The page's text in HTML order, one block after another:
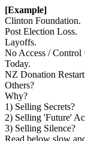
[Example]
Clinton Foundation.
Post Election Loss.
Layoffs.
No Access / Control
Today.
NZ Donation
Others?
Why?
1) Selling Secrets?
2) Selling 'Future'
3) Selling Silence?
Read below slow